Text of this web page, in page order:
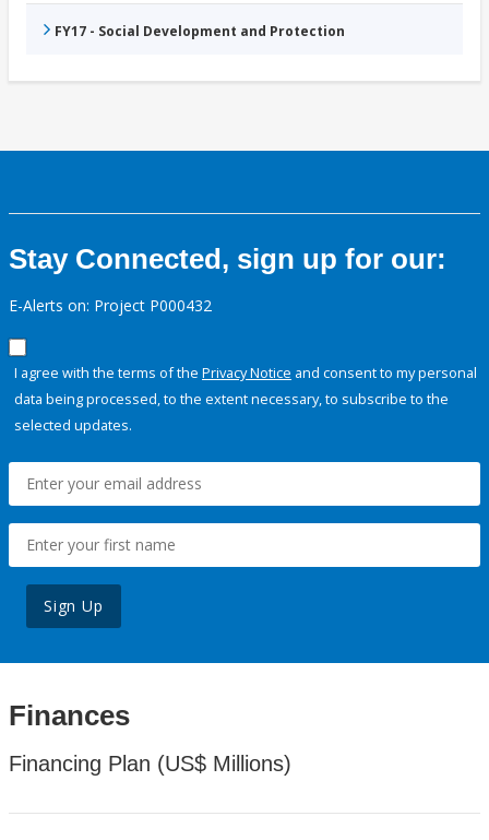
FY17 - Social Development and Protection
Stay Connected, sign up for our:
E-Alerts on: Project P000432
I agree with the terms of the Privacy Notice and consent to my personal
data being processed, to the extent necessary, to subscribe to the
selected updates.
Sign Up
Finances
Financing Plan (US$ Millions)